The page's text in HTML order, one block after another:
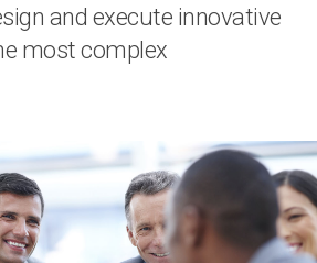
and execute innovative
most complex